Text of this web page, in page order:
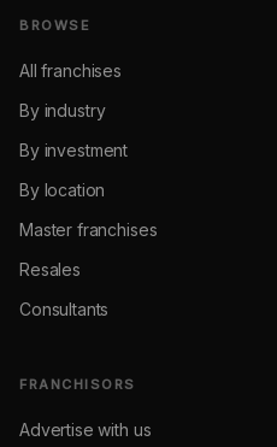
BROWSE
All franchises
By industry
By investment
By location
Master franchises
Resales
Consultants
FRANCHISORS
Advertise with us